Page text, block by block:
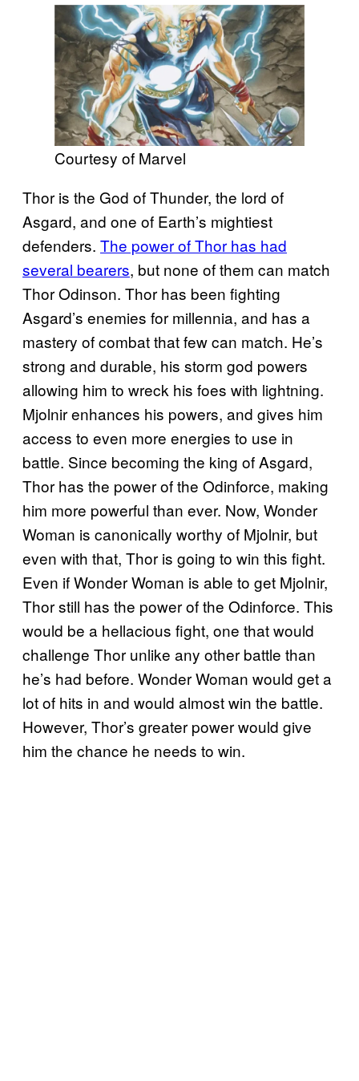
Courtesy of Marvel
Thor is the God of Thunder, the lord of
Asgard, and one of Earth’s mightiest
defenders. The power of Thor has had
several bearers, but none of them can match
Thor Odinson. Thor has been fighting
Asgard’s enemies for millennia, and has a
mastery of combat that few can match. He’s
strong and durable, his storm god powers
allowing him to wreck his foes with lightning.
Mjolnir enhances his powers, and gives him
access to even more energies to use in
battle. Since becoming the king of Asgard,
Thor has the power of the Odinforce, making
him more powerful than ever. Now, Wonder
Woman is canonically worthy of Mjolnir, but
even with that, Thor is going to win this fight.
Even if Wonder Woman is able to get Mjolnir,
Thor still has the power of the Odinforce. This
would be a hellacious fight, one that would
challenge Thor unlike any other battle than
he’s had before. Wonder Woman would get a
lot of hits in and would almost win the battle.
However, Thor’s greater power would give
him the chance he needs to win.